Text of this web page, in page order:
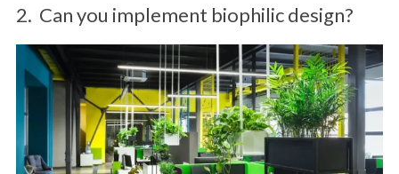
2. Can you implement biophilic design?